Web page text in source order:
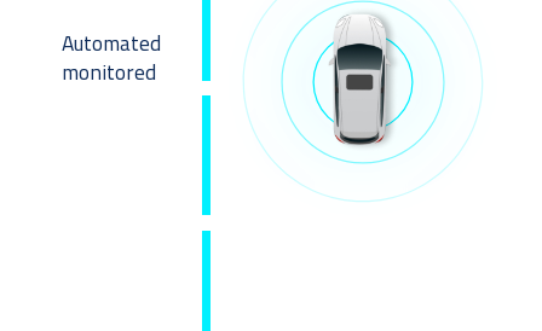
Automated
monitored